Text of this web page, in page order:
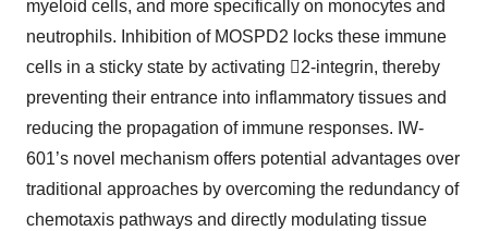
myeloid cells, and more specifically on monocytes and
neutrophils. Inhibition of MOSPD2 locks these immune
cells in a sticky state by activating 2-integrin, thereby
preventing their entrance into inflammatory tissues and
reducing the propagation of immune responses. IW-
601’s novel mechanism offers potential advantages over
traditional approaches by overcoming the redundancy of
chemotaxis pathways and directly modulating tissue